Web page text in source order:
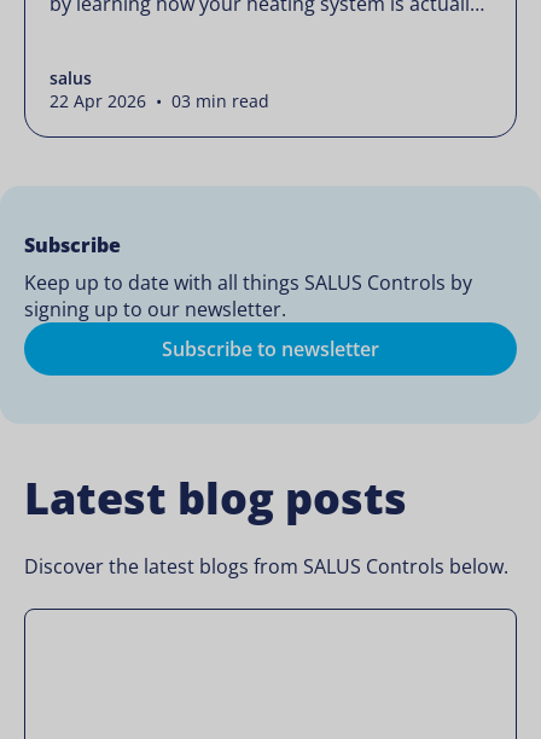
changing how your thermostats operate. Your
heating continues to […]
salus
22 Apr 2026 • 03 min read
Subscribe
Keep up to date with all things SALUS Controls by
signing up to our newsletter.
Subscribe to newsletter
Latest blog posts
Discover the latest blogs from SALUS Controls below.